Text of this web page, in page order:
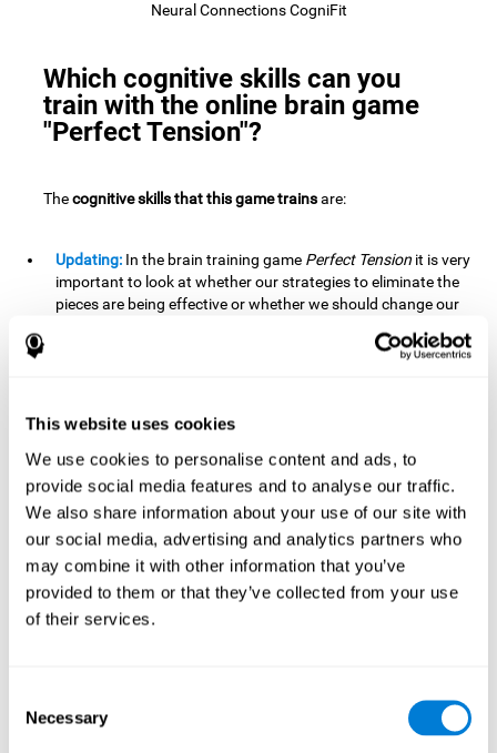
This website uses cookies
We use cookies to personalise content and ads, to
provide social media features and to analyse our traffic.
We also share information about your use of our site with
our social media, advertising and analytics partners who
may combine it with other information that you’ve
provided to them or that they’ve collected from your use
of their services.
Selection
Necessary
Neural Connections CogniFit
Which cognitive skills can you
train with the online brain game
"Perfect Tension"?
Thecognitive skills that this game trainsare:
Updating: In the brain training game Perfect Tension it is very
important to look at whether our strategies to eliminate the
pieces are being effective or whether we should change our
frequently playing this mind game, it is possible to
when we deviate from the main topic in a meeting.
Planning:Planning is an essential cognitive skill to be able to
finish the different levels of
Perfect Tension
, as we will have
to find the right order to eliminate the pieces without
unleashing chaos. By playing this game we stimulate our
planning skills. Good planning allows us to prepare
effectively for one or more future events, for example, when
organizing our day.
Spatial Perception:
Improving our spatial perception can help us to interact
more efficiently with our environment. It is essential in a